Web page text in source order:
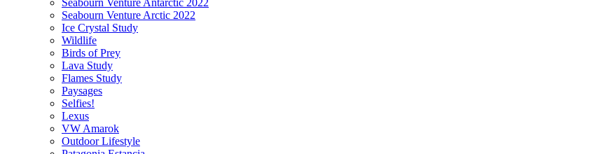
Seabourn Venture Arctic 2022
Ice Crystal Study
Wildlife
Birds of Prey
Lava Study
Flames Study
Paysages
Selfies!
Lexus
VW Amarok
Outdoor Lifestyle